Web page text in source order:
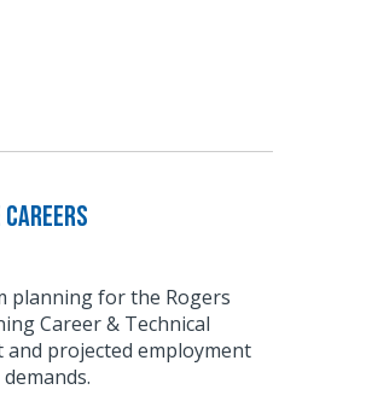
planning for the Rogers
Career & Technical
projected employment